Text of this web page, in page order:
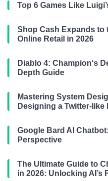
Top 6 Games Like
Shop Cash Expands to
Online Retail in 2026
Diablo 4: Champion‘s
Depth Guide
Mastering System
Designing a Twitter-like
Google Bard AI
Perspective
The Ultimate Guide to
in 2026: Unlocking AI’s